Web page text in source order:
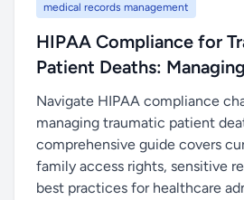
medical records management
HIPAA Compliance for
Patient Deaths:
Navigate HIPAA compliance
managing traumatic patient
comprehensive guide covers
family access rights, sensitive
best practices for healthcare